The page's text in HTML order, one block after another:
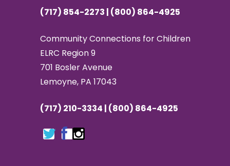
(717) 854-2273 | (800) 864-4925
Community Connections for Children
ELRC Region 9
701 Bosler Avenue
Lemoyne, PA 17043
(717) 210-3334 | (800) 864-4925